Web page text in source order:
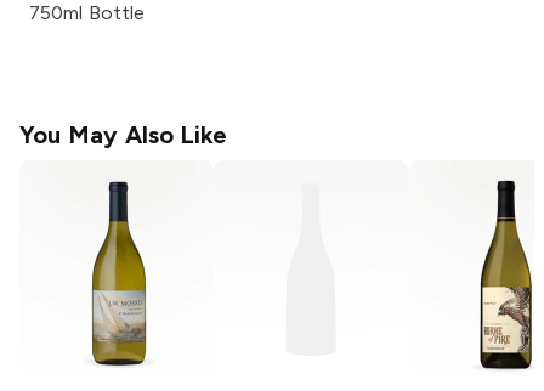
750ml Bottle
You May Also Like